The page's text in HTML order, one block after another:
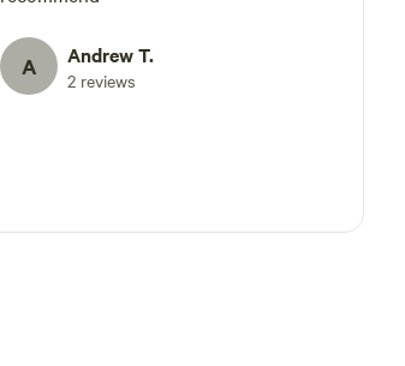
A Andrew T.
2 reviews